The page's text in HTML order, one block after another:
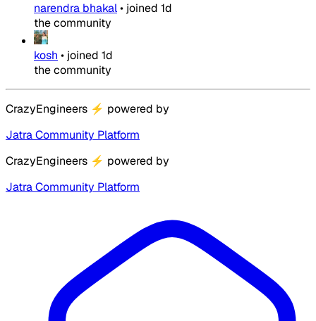
narendra bhakal• joined 1d
the community
kosh • joined 1d
the community
CrazyEngineers ⚡ powered by
Jatra Community Platform
CrazyEngineers ⚡ powered by
Jatra Community Platform